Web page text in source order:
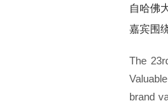
自哈佛
嘉宾围
The
brand